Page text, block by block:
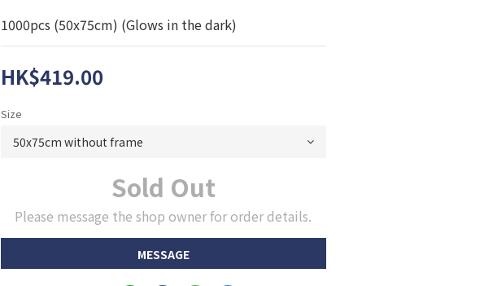
1000pcs (50x75cm) (Glows in the dark)
HK$419.00
Size
Sold Out
Please message the shop owner for order details.
MESSAGE